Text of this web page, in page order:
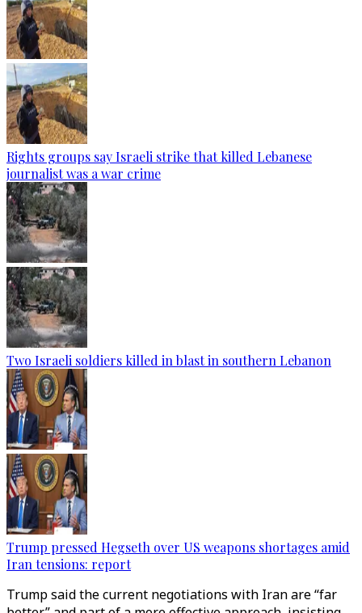
Rights groups say Israeli strike that killed Lebanese
journalist was a war crime
Two Israeli soldiers killed in blast in southern Lebanon
Trump pressed Hegseth over US weapons shortages amid
Iran tensions: report
Trump said the current negotiations with Iran are “far